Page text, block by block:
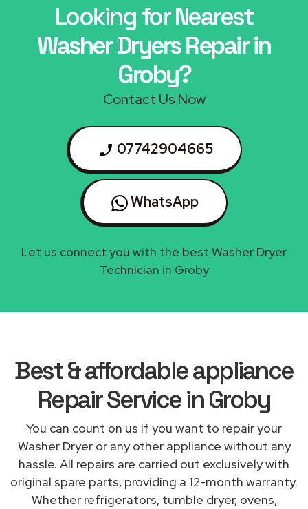
Looking for Nearest
Washer Dryers Repair in
Groby?
Contact Us Now
07742904665
WhatsApp
Let us connect you with the best Washer Dryer
Technician in Groby
Best & affordable appliance
Repair Service in Groby
You can count on us if you want to repair your
Washer Dryer or any other appliance without any
hassle. All repairs are carried out exclusively with
original spare parts, providing a 12-month warranty.
Whether refrigerators, tumble dryer, ovens,